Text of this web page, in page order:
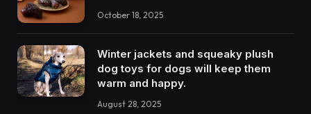
October 18, 2025
Winter jackets and squeaky plush
dog toys for dogs will keep them
warm and happy.
August 28, 2025